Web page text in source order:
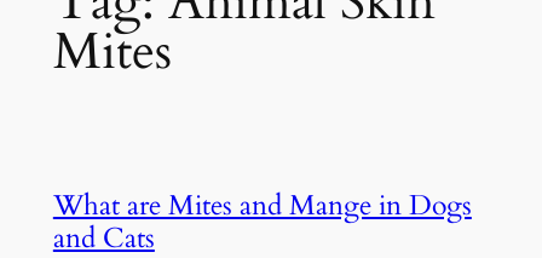
Mites
What are Mites and Mange in Dogs
and Cats